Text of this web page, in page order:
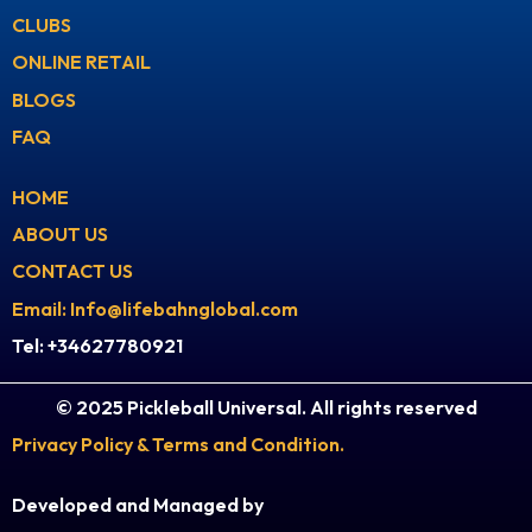
a
g
r
a
m
b
CLUBS
ONLINE RETAIL
BLOGS
FAQ
HOME
ABOUT US
CONTACT US
Email: Info@lifebahnglobal.com
Tel: +34627780921
© 2025 Pickleball Universal. All rights reserved
Privacy Policy & Terms and Condition.
Developed and Managed by